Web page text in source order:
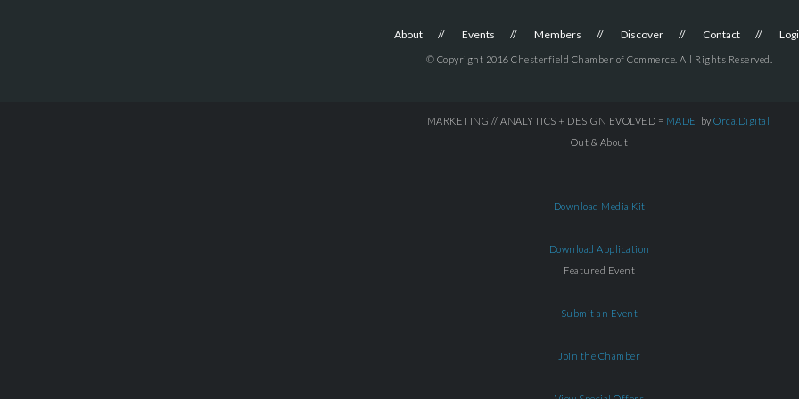
About Events Members Discover Contact
© Copyright 2016 Chesterfield Chamber of Commerce. All Rights Reserved.
MARKETING // ANALYTICS + DESIGN EVOLVED = MADE by Orca.Digital
Out & About
Download Media Kit
Download Application
Featured Event
Submit an Event
Join the Chamber